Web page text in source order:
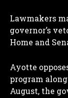
Lawmakers
governor’s
Home and
Ayotte
program
August, the